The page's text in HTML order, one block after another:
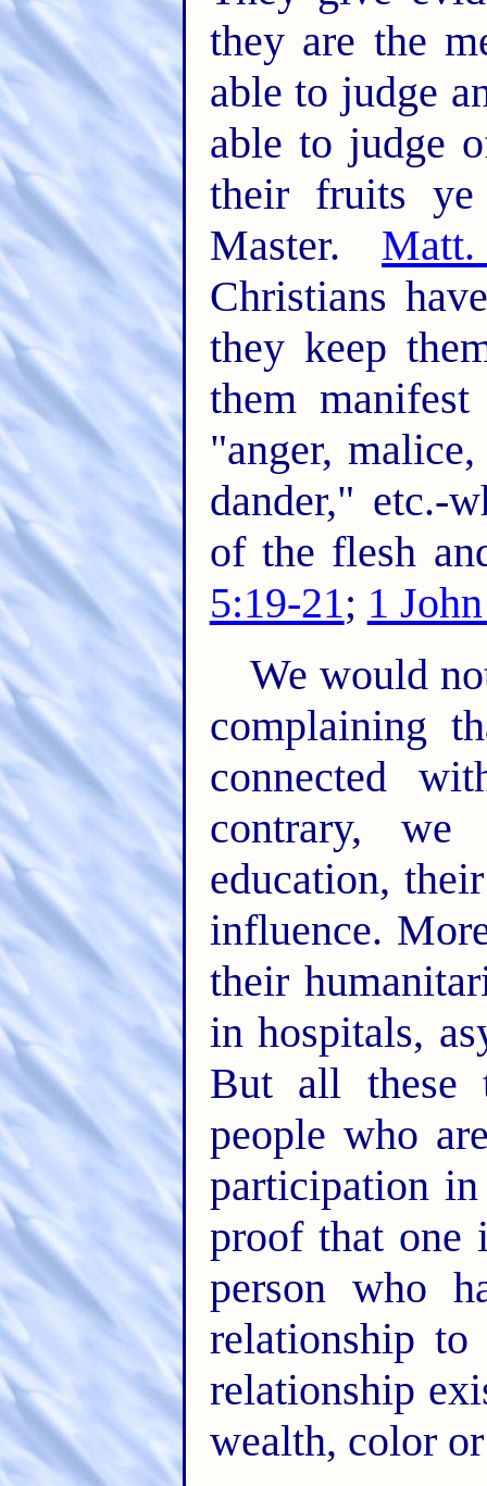
they are the
able to judge
able to judge
their fruits
Master.
Christians
they keep
them
"anger,
dander," etc.-
of the flesh
5:19-21; 1
We would
complaining
connected
contrary,
education,
influence.
their
in hospitals,
But all these
people who
participation
proof that one
person who
relationship
relationship
wealth, color